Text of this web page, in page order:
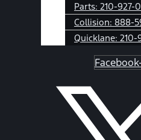
Parts: 210-927-
Collision: 888-
Quicklane: 210-